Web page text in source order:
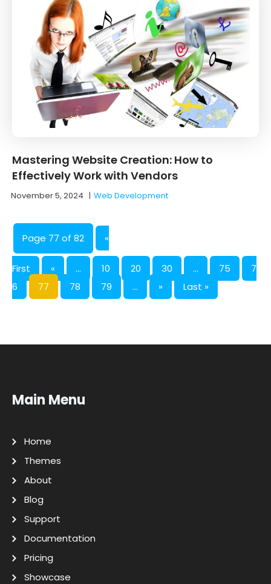
Mastering Website Creation: How to
Effectively Work with Vendors
November 5, 2024 |Web Development
Page 77 of 82 «
First « ... 10 20 30 ... 75
7
6
77 78 79 ... » Last »
Main Menu
Home
Themes
About
Blog
Support
Documentation
Pricing
Showcase